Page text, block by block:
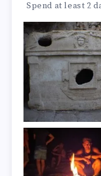
Spend at least 2